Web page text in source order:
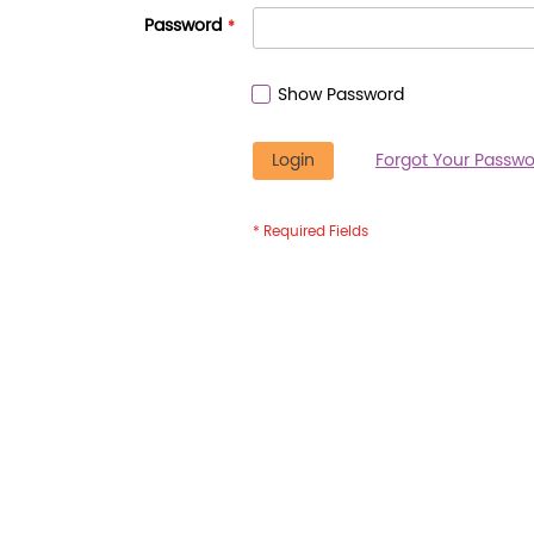
Password
Show Password
Login Forgot Your